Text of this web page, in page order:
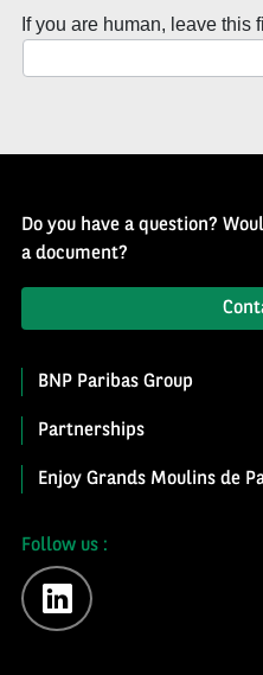
History
If you are human, leave this
Do you have a question?
a document?
BNP Paribas Group
Partnerships
Enjoy Grands Moulins de
Follow us :
linkedin